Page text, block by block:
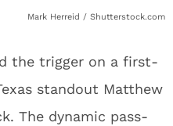
Mark Herreid / Shutterstock.com
the trigger on a first-
standout Matthew
The dynamic pass-